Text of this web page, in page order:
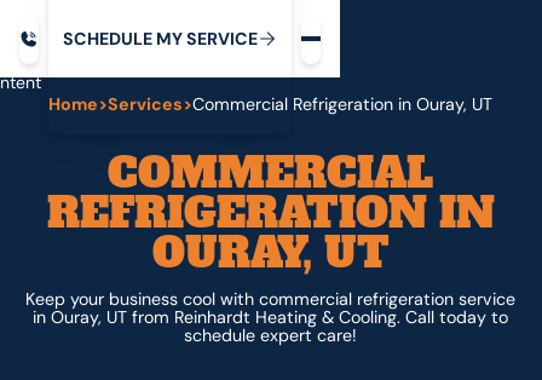
SCHEDULE MYSERVICE
Home>Services>Commercial Refrigeration in Ouray, UT
COMMERCIAL
REFRIGERATION IN
OURAY, UT
Keep your business cool with commercial refrigeration service
in Ouray, UT from Reinhardt Heating & Cooling. Call today to
schedule expert care!